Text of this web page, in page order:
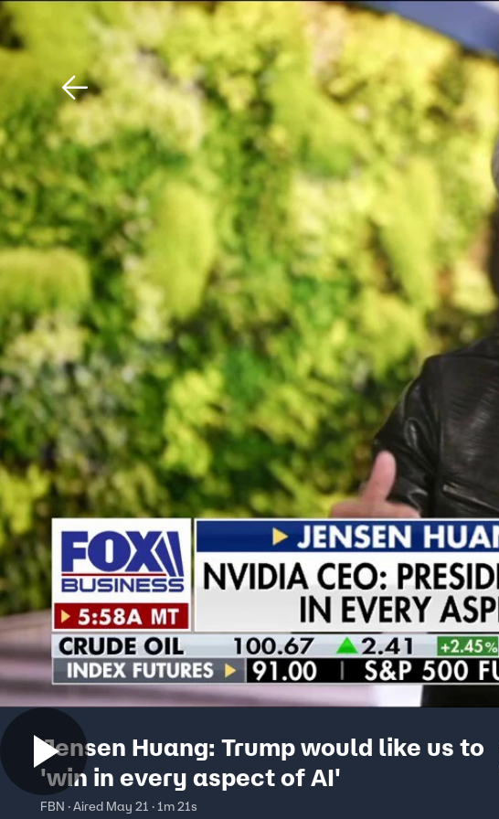
Jensen Huang: Trump would like us to
'win in every aspect of AI'
FBN · Aired May 21 · 1m 21s
Download The Mobile App